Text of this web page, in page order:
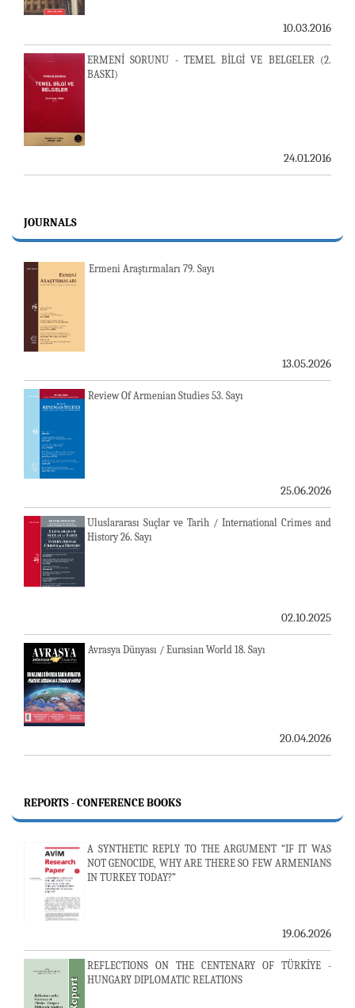
10.03.2016
ERMENİ SORUNU - TEMEL BİLGİ VE BELGELER (2.
BASKI)
24.01.2016
JOURNALS
Ermeni Araştırmaları 79. Sayı
13.05.2026
Review Of Armenian Studies 53. Sayı
25.06.2026
Uluslararası Suçlar ve Tarih / International Crimes and
History 26. Sayı
02.10.2025
Avrasya Dünyası / Eurasian World 18. Sayı
20.04.2026
REPORTS - CONFERENCE BOOKS
A SYNTHETIC REPLY TO THE ARGUMENT “IF IT WAS
NOT GENOCIDE, WHY ARE THERE SO FEW ARMENIANS
IN TURKEY TODAY?”
19.06.2026
REFLECTIONS ON THE CENTENARY OF TÜRKİYE -
HUNGARY DIPLOMATIC RELATIONS